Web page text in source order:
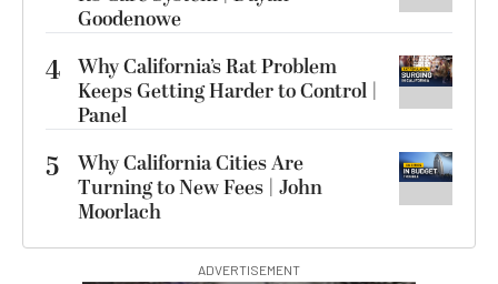
Goodenowe
4 Why California’s Rat Problem
Keeps Getting Harder to Control |
Panel
5
Why California Cities Are
Turning to New Fees | John
Moorlach
ADVERTISEMENT